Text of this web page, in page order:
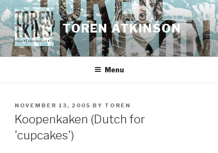
Skip
to
content
TOREN ATKINSON
Menu
POSTED
ON
NOVEMBER 13, 2005 BY TOREN
Koopenkaken (Dutch for
'cupcakes')